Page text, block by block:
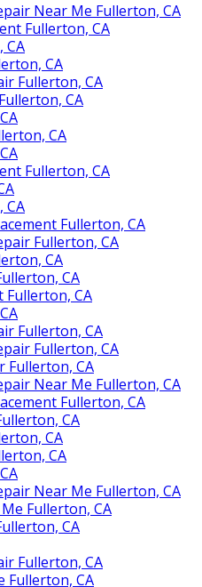
Near Me Fullerton, CA
Fullerton, CA
CA
CA
Fullerton, CA
CA
CA
Fullerton, CA
CA
Fullerton, CA
Fullerton, CA
CA
CA
Fullerton, CA
Fullerton, CA
Fullerton, CA
Fullerton, CA
Near Me Fullerton, CA
Fullerton, CA
CA
CA
CA
Near Me Fullerton, CA
Fullerton, CA
CA
Fullerton, CA
Fullerton, CA